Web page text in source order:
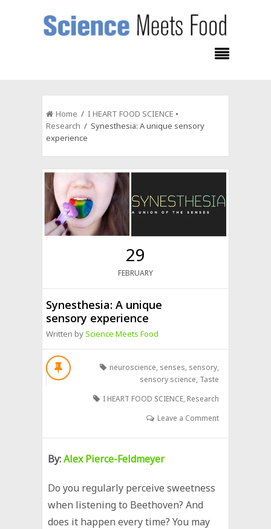
Home /I HEART FOOD SCIENCE •
Research / Synesthesia: A unique sensory
experience
29
FEBRUARY
Synesthesia: A unique
sensory experience
Written byScience Meets Food
neuroscience, senses, sensory,
sensory science, Taste
I HEART FOOD SCIENCE, Research
Leave a Comment
By:Alex Pierce-Feldmeyer
Do you regularly perceive sweetness
when listening to Beethoven? And
does it happen every time? You may